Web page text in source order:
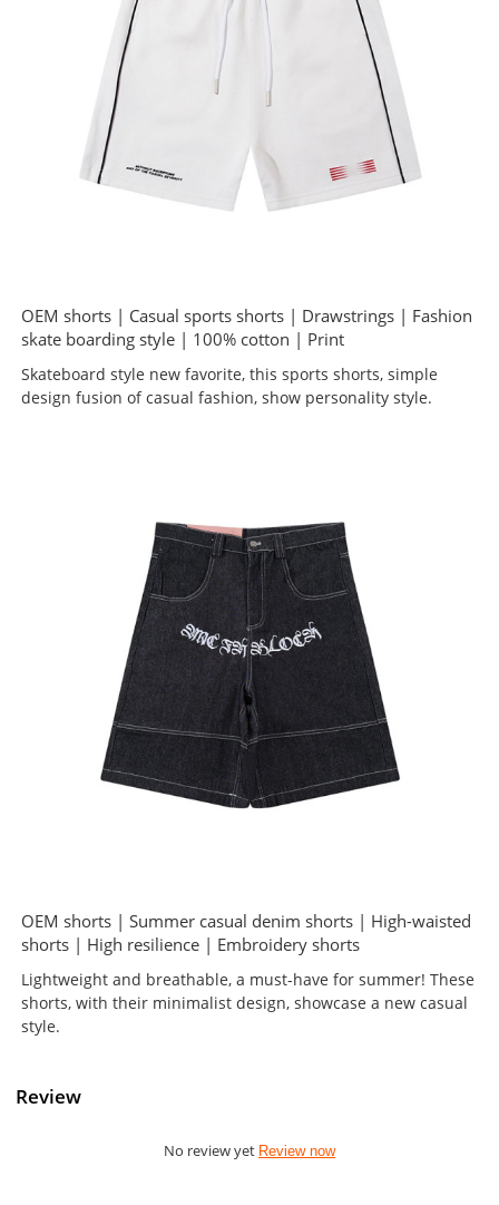
OEM shorts | Casual sports shorts | Drawstrings | Fashion
skate boarding style | 100% cotton | Print
Skateboard style new favorite, this sports shorts, simple
design fusion of casual fashion, show personality style.
OEM shorts | Summer casual denim shorts | High-waisted
shorts | High resilience | Embroidery shorts
Lightweight and breathable, a must-have for summer! These
shorts, with their minimalist design, showcase a new casual
style.
Review
No review yet Review now